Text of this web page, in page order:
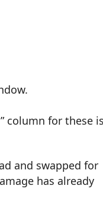
column for these
and swapped for
has already